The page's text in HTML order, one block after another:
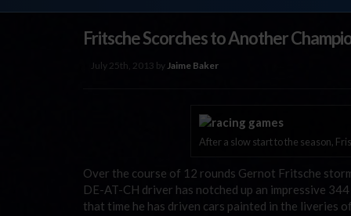
Fritsche Scorches to Another
July 25th, 2013 by Jaime Baker
After a slow start to the season,
Over the course of 12 rounds Gernot Fritsche
DE-AT-CH driver has notched up an impressive
that time he has driven cars painted in the liveries